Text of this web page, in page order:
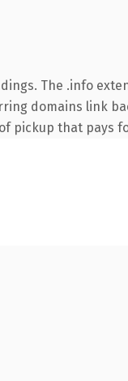
The .info
domains link
pickup that pays